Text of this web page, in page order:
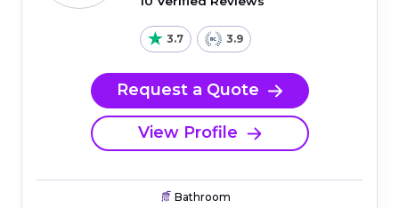
3.7 3.9
Request a Quote
View Profile
Bathroom